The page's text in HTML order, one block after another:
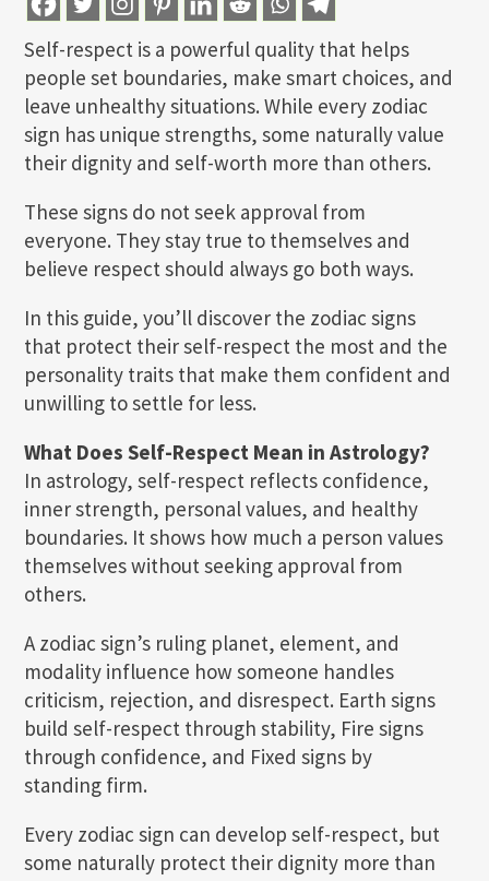
Self-respect is a powerful quality that helps
people set boundaries, make smart choices, and
leave unhealthy situations. While every zodiac
sign has unique strengths, some naturally value
their dignity and self-worth more than others.
These signs do not seek approval from
everyone. They stay true to themselves and
believe respect should always go both ways.
In this guide, you’ll discover the zodiac signs
that protect their self-respect the most and the
personality traits that make them confident and
unwilling to settle for less.
What Does Self-Respect Mean in Astrology?
In astrology, self-respect reflects confidence,
inner strength, personal values, and healthy
boundaries. It shows how much a person values
themselves without seeking approval from
others.
A zodiac sign’s ruling planet, element, and
modality influence how someone handles
criticism, rejection, and disrespect. Earth signs
build self-respect through stability, Fire signs
through confidence, and Fixed signs by
standing firm.
Every zodiac sign can develop self-respect, but
some naturally protect their dignity more than